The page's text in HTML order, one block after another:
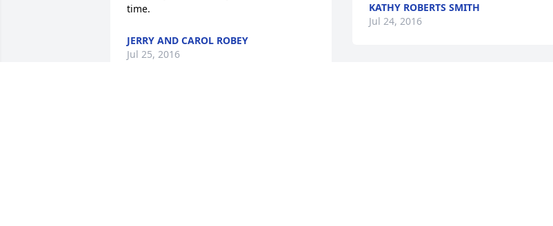
time.
JERRY AND CAROL ROBEY
Jul 25, 2016
KATHY ROBERTS SMITH
Jul 24, 2016